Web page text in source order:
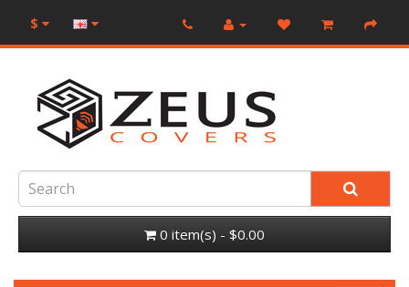
$
0 item(s) - $0.00